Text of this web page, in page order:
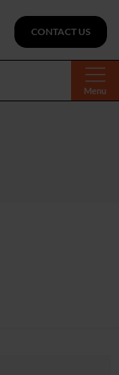
Menu
CONTACT US